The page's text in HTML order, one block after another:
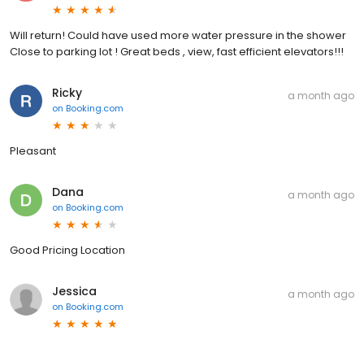
Will return! Could have used more water pressure in the shower
Close to parking lot ! Great beds , view, fast efficient elevators!!!
Ricky
on Booking.com
a month ago
Pleasant
Dana
on Booking.com
a month ago
Good Pricing Location
Jessica
on Booking.com
a month ago